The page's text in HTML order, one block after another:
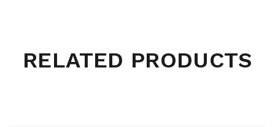
RELATED PRODUCTS